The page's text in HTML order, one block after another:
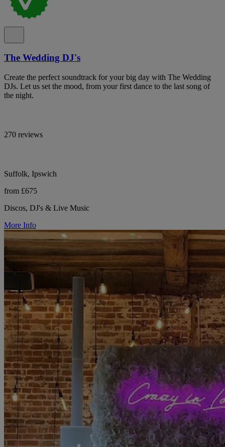
The Wedding DJ's
Create the perfect soundtrack for your big day with The Wedding
DJs. Let us set the mood, from your first dance to the last song of
the night.
270 reviews
Suffolk, Ipswich
from £675
Discos, DJ's & Live Music
More Info